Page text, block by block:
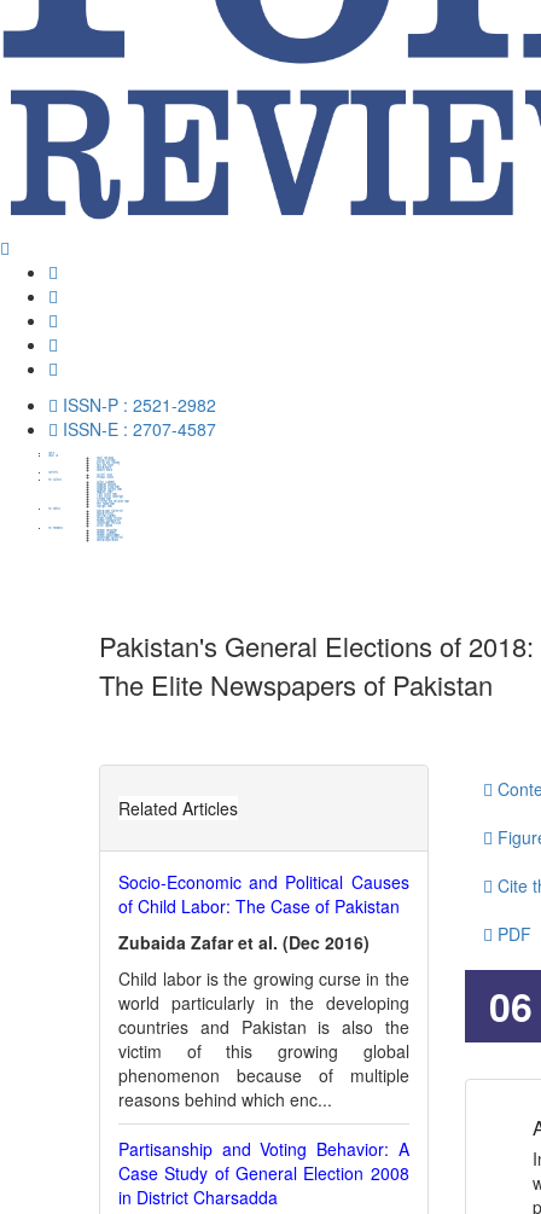
ISSN-P : 2521-2982
ISSN-E : 2707-4587
Home
About Us
About HumaPub
Journal Overview
Metrics and Indexing
Aims and Scope
Editorial Board
Advisory Board
Contents
Current Issue
Previous Issues
For Authors
Author Guidelines
Publication Schedule
Publication Ethical Policy
Publication Charges Policy
Plagiarism Policy
Open Access Policy
Open Access Advantage
Archiving Policy
Correction and Retration Policy
Peer Review Policy
For Editors
Editorial Value Statement
Editorial Process
Edittorial Guidelines
Decision-Making Process
Reviewer Management
Confidentiality Protocols
Author Appeals
For Reviewers
Reviewer Recognition
Reviewer Guidelines
Reviewer Responsibilities
Confidentiality Agreement
Editorial Expectations
Pakistan's General Elections of
The Elite Newspapers of Pakistan
Related Articles
Socio-Economic and Political Causes
of Child Labor: The Case of Pakistan
Zubaida Zafar et al. (Dec 2016)
Child labor is the growing curse in the
world particularly in the developing
countries and Pakistan is also the
victim of this growing global
phenomenon because of multiple
reasons behind which enc...
Partisanship and Voting Behavior: A
Case Study of General Election 2008
in District Charsadda
Cite
PDF
06